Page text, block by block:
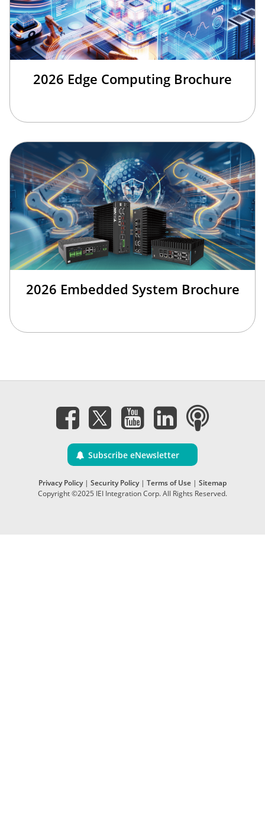
2026 Edge Computing Brochure
2026 Embedded System Brochure
Subscribe eNewsletter
Privacy Policy| Security Policy| Terms of Use | Sitemap
Copyright ©2025 IEI Integration Corp. All Rights Reserved.